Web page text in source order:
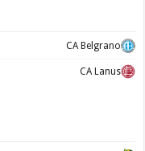
CA Belgrano
CA Lanus